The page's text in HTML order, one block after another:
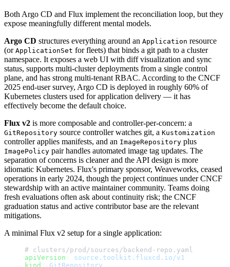
Both Argo CD and Flux implement the reconciliation loop, but they
expose meaningfully different mental models.
Argo CD structures everything around an Application resource
(or ApplicationSet for fleets) that binds a git path to a cluster
namespace. It exposes a web UI with diff visualization and sync
status, supports multi-cluster deployments from a single control
plane, and has strong multi-tenant RBAC. According to the CNCF
2025 end-user survey, Argo CD is deployed in roughly 60% of
Kubernetes clusters used for application delivery — it has
effectively become the default choice.
Flux v2 is more composable and controller-per-concern: a
GitRepository source controller watches git, a Kustomization
controller applies manifests, and an ImageRepository plus
ImagePolicy pair handles automated image tag updates. The
separation of concerns is cleaner and the API design is more
idiomatic Kubernetes. Flux's primary sponsor, Weaveworks, ceased
operations in early 2024, though the project continues under CNCF
stewardship with an active maintainer community. Teams doing
fresh evaluations often ask about continuity risk; the CNCF
graduation status and active contributor base are the relevant
mitigations.
A minimal Flux v2 setup for a single application:
# clusters/prod/sources/backend-repo.yaml
apiVersion
source.toolkit.fluxcd.io/v1
kind
GitRepository